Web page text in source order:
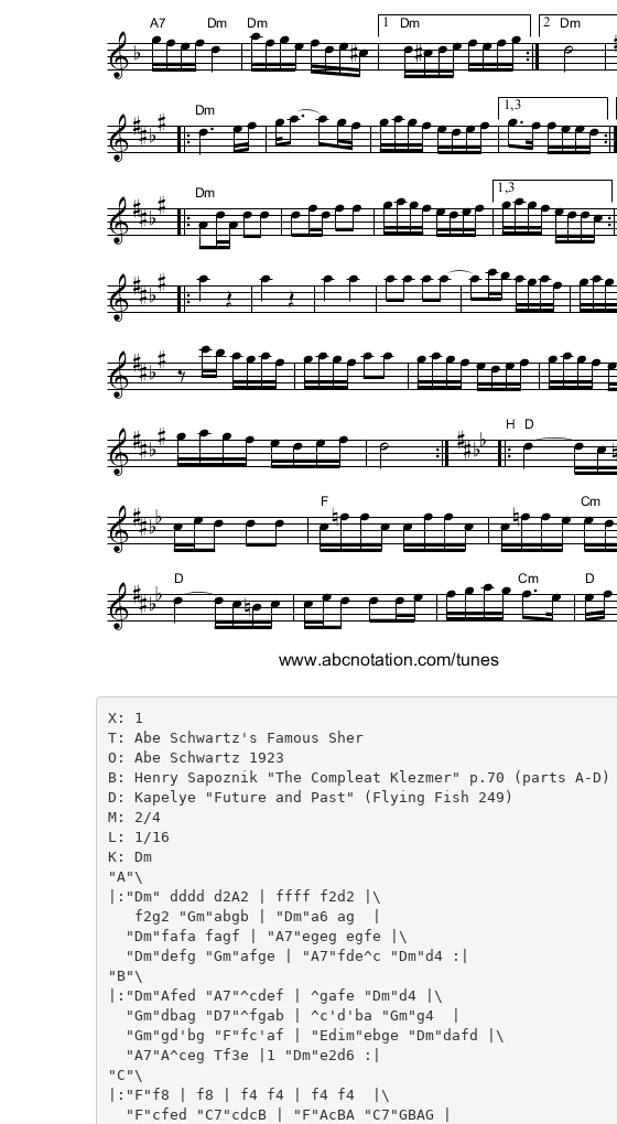
X: 1
T: Abe Schwartz's Famous Sher
O: Abe Schwartz 1923
B: Henry Sapoznik "The Compleat Klezmer" p.70 (parts A-D)
D: Kapelye "Future and Past" (Flying Fish 249)
M: 2/4
L: 1/16
K: Dm
"A"\
|:"Dm" dddd d2A2 | ffff f2d2 |\
   f2g2 "Gm"abgb | "Dm"a6 ag  |
  "Dm"fafa fagf | "A7"egeg egfe |\
  "Dm"defg "Gm"afge | "A7"fde^c "Dm"d4 :|
"B"\
|:"Dm"Afed "A7"^cdef | ^gafe "Dm"d4 |\
  "Gm"dbag "D7"^fgab | ^c'd'ba "Gm"g4  |
  "Gm"gd'bg "F"fc'af | "Edim"ebge "Dm"dafd |\
  "A7"A^ceg Tf3e |1 "Dm"e2d6 :|
"C"\
|:"F"f8 | f8 | f4 f4 | f4 f4  |\
  "F"cfed "C7"cdcB | "F"AcBA "C7"GBAG |